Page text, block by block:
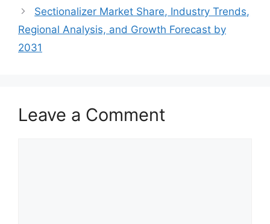
Sectionalizer Market Share, Industry Trends,
Regional Analysis, and Growth Forecast by
2031
Leave a Comment